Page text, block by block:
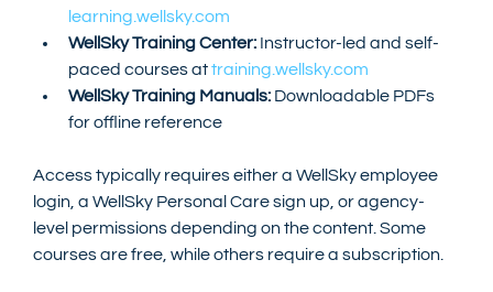
learning.wellsky.com
WellSky Training Center: Instructor-led and self-
paced courses at training.wellsky.com
WellSky Training Manuals: Downloadable PDFs
for offline reference
Access typically requires either a WellSky employee
login, a WellSky Personal Care sign up, or agency-
level permissions depending on the content. Some
courses are free, while others require a subscription.